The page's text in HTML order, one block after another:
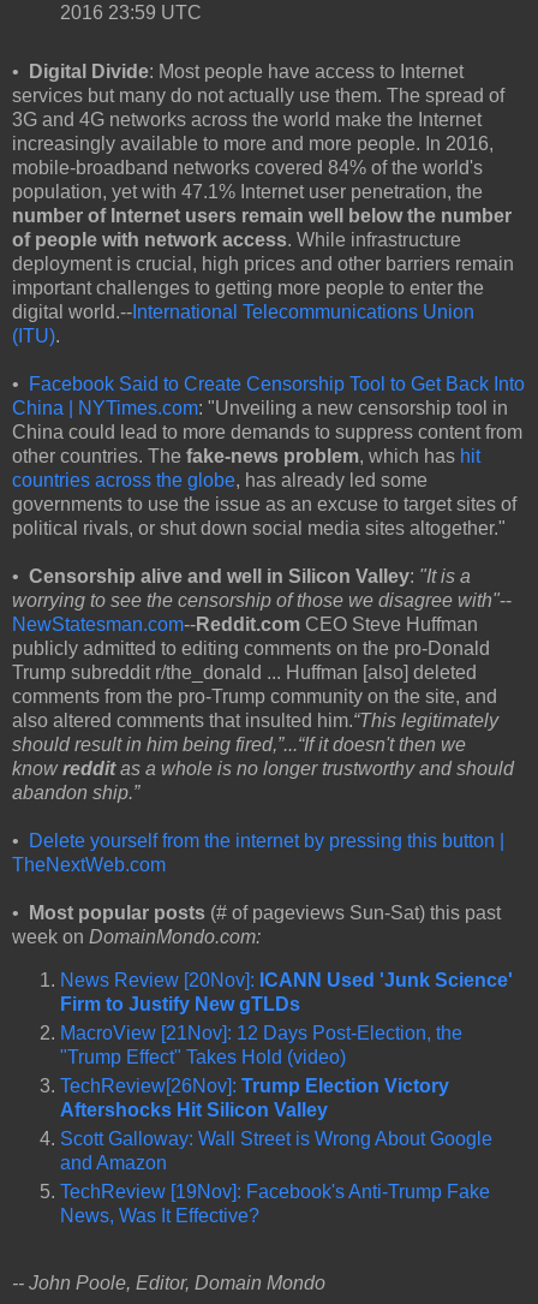
2016 23:59 UTC
• Digital Divide: Most people have access to Internet
services but many do not actually use them. The spread of
3G and 4G networks across the world make the Internet
increasingly available to more and more people. In 2016,
mobile-broadband networks covered 84% of the world's
population, yet with 47.1% Internet user penetration, the
number of Internet users remain well below the number
of people with network access. While infrastructure
deployment is crucial, high prices and other barriers remain
important challenges to getting more people to enter the
digital world.-- International Telecommunications Union
(ITU).
•
Facebook Said to Create Censorship Tool to Get Back Into
China | NYTimes.com: "Unveiling a new censorship tool in
China could lead to more demands to suppress content from
other countries. The fake-news problem, which has hit
countries across the globe, has already led some
governments to use the issue as an excuse to target sites of
political rivals, or shut down social media sites altogether."
• Censorship alive and well in Silicon Valley: "It is a
worrying to see the censorship of those we disagree with"--
NewStatesman.com--Reddit.com CEO Steve Huffman
publicly admitted to editing comments on the pro-Donald
Trump subreddit r/the_donald ... Huffman [also] deleted
comments from the pro-Trump community on the site, and
also altered comments that insulted him.“This legitimately
should result in him being fired,”...“If it doesn't then we
know redditas a whole is no longer trustworthy and should
abandon ship.”
•
Delete yourself from the internet by pressing this button |
TheNextWeb.com
• Most popular posts (# of pageviews Sun-Sat) this past
week on DomainMondo.com:
News Review [20Nov]: ICANN Used 'Junk Science'
Firm to Justify New gTLDs
MacroView [21Nov]: 12 Days Post-Election, the
"Trump Effect" Takes Hold (video)
TechReview[26Nov]: Trump Election Victory
Aftershocks Hit Silicon Valley
Scott Galloway: Wall Street is Wrong About Google
and Amazon
TechReview [19Nov]: Facebook's Anti-Trump Fake
News, Was It Effective?
-- John Poole, Editor, Domain Mondo